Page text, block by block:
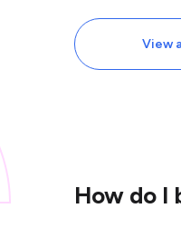
View
How do I